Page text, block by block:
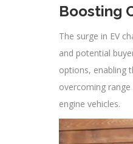
Boosting
The surge in EV
and potential
options, enabling
overcoming
engine vehicles.